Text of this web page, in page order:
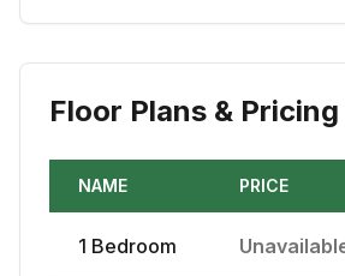
Floor Plans & Pricing
NAME PRICE
1 Bedroom